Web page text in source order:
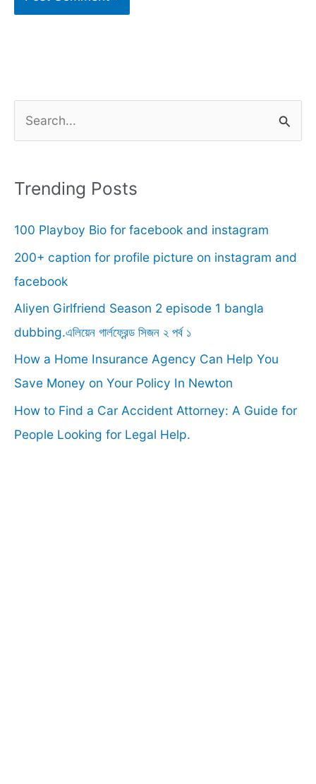
r
h
f
o
r
:
Trending Posts
100 Playboy Bio for facebook and instagram
200+ caption for profile picture on instagram and
facebook
Aliyen Girlfriend Season 2 episode 1 bangla
dubbing.এলিয়েন গার্লফ্রেন্ড সিজন ২ পর্ব ১
How a Home Insurance Agency Can Help You
Save Money on Your Policy In Newton
How to Find a Car Accident Attorney: A Guide for
People Looking for Legal Help.